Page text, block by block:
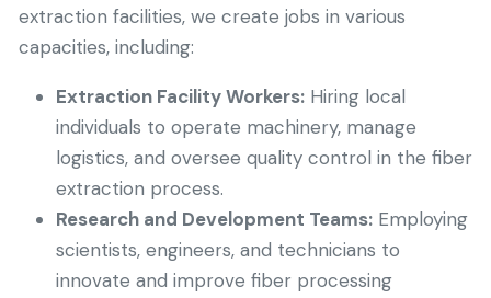
extraction facilities, we create jobs in various
capacities, including:
Extraction Facility Workers: Hiring local
individuals to operate machinery, manage
logistics, and oversee quality control in the fiber
extraction process.
Research and Development Teams: Employing
scientists, engineers, and technicians to
innovate and improve fiber processing